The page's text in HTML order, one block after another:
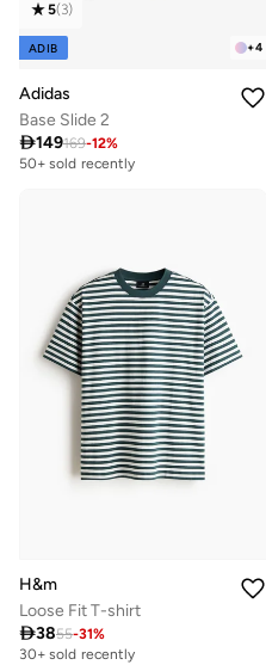
+4
5(3)
ADIB
Adidas
Base Slide 2
149169-12%
50+ sold recently
H&m
Loose Fit T-shirt
3855-31%
30+ sold recently